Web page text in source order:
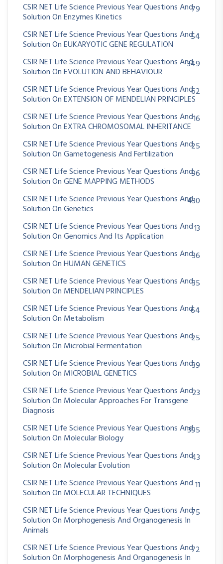
CSIR NET Life Science Previous Year Questions And
Solution On Enzymes Kinetics
79
CSIR NET Life Science Previous Year Questions And
Solution On EUKARYOTIC GENE REGULATION
54
CSIR NET Life Science Previous Year Questions And
Solution On EVOLUTION AND BEHAVIOUR
349
CSIR NET Life Science Previous Year Questions And
Solution On EXTENSION OF MENDELIAN PRINCIPLES
62
CSIR NET Life Science Previous Year Questions And
Solution On EXTRA CHROMOSOMAL INHERITANCE
16
CSIR NET Life Science Previous Year Questions And
Solution On Gametogenesis And Fertilization
25
CSIR NET Life Science Previous Year Questions And
Solution On GENE MAPPING METHODS
96
CSIR NET Life Science Previous Year Questions And
Solution On Genetics
430
CSIR NET Life Science Previous Year Questions And
Solution On Genomics And Its Application
13
CSIR NET Life Science Previous Year Questions And
Solution On HUMAN GENETICS
36
CSIR NET Life Science Previous Year Questions And
Solution On MENDELIAN PRINCIPLES
35
CSIR NET Life Science Previous Year Questions And
Solution On Metabolism
64
CSIR NET Life Science Previous Year Questions And
Solution On Microbial Fermentation
25
CSIR NET Life Science Previous Year Questions And
Solution On MICROBIAL GENETICS
39
CSIR NET Life Science Previous Year Questions And
Solution On Molecular Approaches For Transgene
Diagnosis
23
CSIR NET Life Science Previous Year Questions And
Solution On Molecular Biology
395
CSIR NET Life Science Previous Year Questions And
Solution On Molecular Evolution
43
CSIR NET Life Science Previous Year Questions And
Solution On MOLECULAR TECHNIQUES
11
CSIR NET Life Science Previous Year Questions And
Solution On Morphogenesis And Organogenesis In
Animals
75
CSIR NET Life Science Previous Year Questions And
Solution On Morphogenesis And Organogenesis In
72